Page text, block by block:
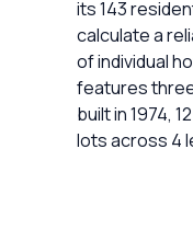
its 143
calculate a
of individual
features
built in 1974,
lots across 4